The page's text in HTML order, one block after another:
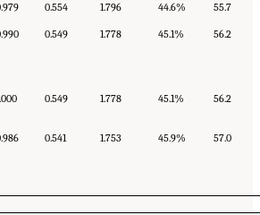
0.554 1.796 44.6% 55.7
0.549 1.778 45.1% 56.2
0.549 1.778 45.1% 56.2
0.541 1.753 45.9% 57.0